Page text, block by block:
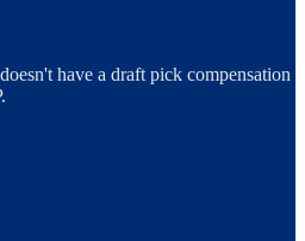
have a draft pick compensation